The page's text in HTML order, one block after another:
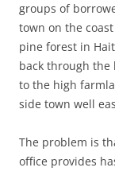
groups of
town on the
pine forest in
back through the
to the high
side town well
The problem is
office provides